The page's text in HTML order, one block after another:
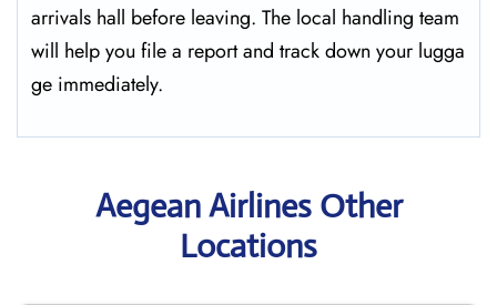
arrivals hall before leaving. The local handling team
will help you file a report and track down your lugga
ge immediately.
Aegean Airlines Other
Locations